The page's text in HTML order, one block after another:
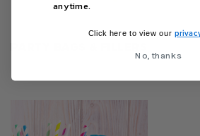
anytime.
Click here to view our
No, thanks